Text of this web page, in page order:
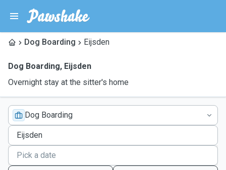
Dog Boarding Eijsden
Dog Boarding, Eijsden
Overnight stay at the sitter's home
Dog Boarding